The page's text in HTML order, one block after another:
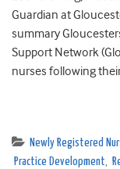
Guardian at
summary
Support Network
nurses following
Newly Registered
Practice Development,